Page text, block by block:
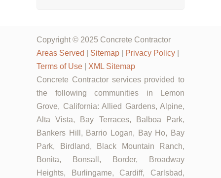
Copyright © 2025 Concrete Contractor
Areas Served
Sitemap Privacy Policy
Terms of Use
XML Sitemap
Concrete Contractor services provided to
the following communities in Lemon
Grove, California: Allied Gardens, Alpine,
Alta Vista, Bay Terraces, Balboa Park,
Bankers Hill, Barrio Logan, Bay Ho, Bay
Park, Birdland, Black Mountain Ranch,
Bonita, Bonsall, Border, Broadway
Heights, Burlingame, Cardiff, Carlsbad,